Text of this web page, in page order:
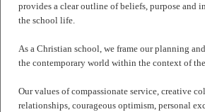
provides a clear outline of beliefs, purpose and
the school life.
As a Christian school, we frame our planning
the contemporary world within the context of
Our values of compassionate service, creative
relationships, courageous optimism, personal